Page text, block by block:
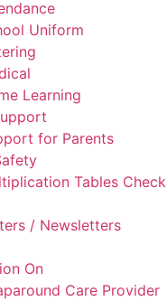
Uniform
Learning
for Parents
Tables Check
/ Newsletters
On
Care Provider